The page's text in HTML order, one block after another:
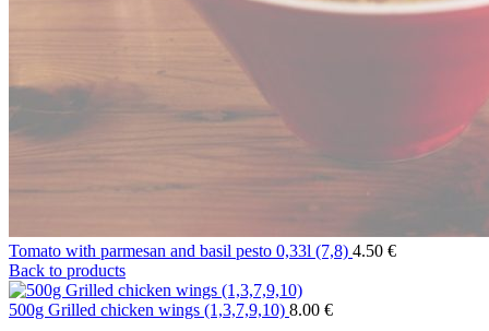
Tomato with parmesan and basil pesto 0,33l (7,8) 4.50 €
Back to products
500g Grilled chicken wings (1,3,7,9,10) 8.00 €